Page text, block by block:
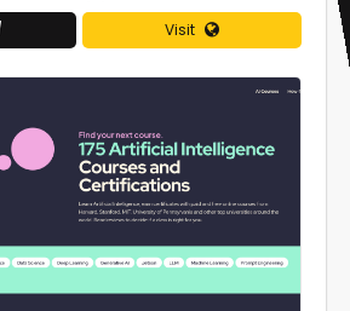
Visit